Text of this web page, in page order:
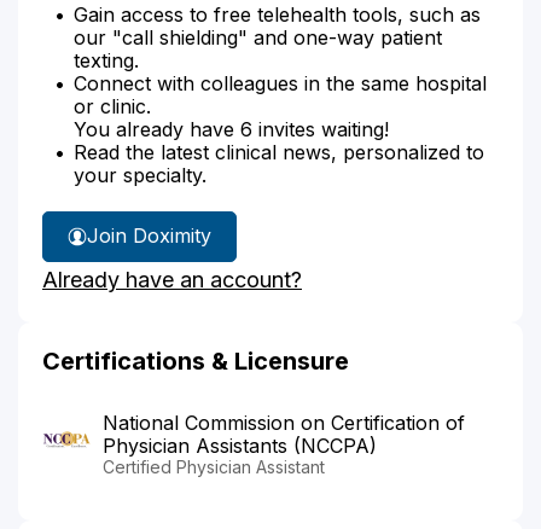
Gain access to free telehealth tools, such as
our "call shielding" and one-way patient
texting.
Connect with colleagues in the same hospital
or clinic.
You already have 6 invites waiting!
Read the latest clinical news, personalized to
your specialty.
Join Doximity
Already have an account?
Certifications & Licensure
National Commission on Certification of
Physician Assistants (NCCPA)
Certified Physician Assistant